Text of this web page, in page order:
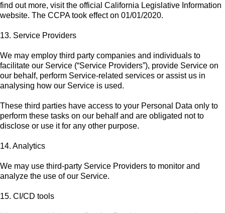
find out more, visit the official California Legislative Information
website. The CCPA took effect on 01/01/2020.
13. Service Providers
We may employ third party companies and individuals to
facilitate our Service (“Service Providers”), provide Service on
our behalf, perform Service-related services or assist us in
analysing how our Service is used.
These third parties have access to your Personal Data only to
perform these tasks on our behalf and are obligated not to
disclose or use it for any other purpose.
14. Analytics
We may use third-party Service Providers to monitor and
analyze the use of our Service.
15. CI/CD tools